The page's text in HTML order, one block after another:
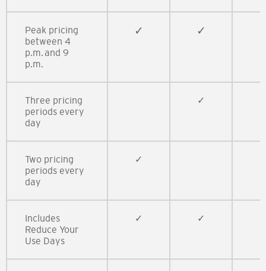
Peak pricing
between 4
p.m. and 9
p.m.​
✓​​ ✓​
Three pricing
periods every
day
​✓​​
Two pricing
periods every
day​
​✓​
Includes
Reduce Your
Use Days​
​​✓ ​​✓